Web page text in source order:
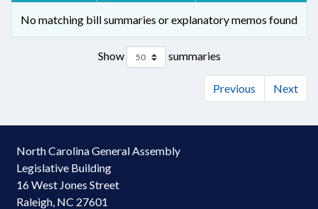
No matching bill summaries or explanatory memos found
Show summaries
Previous Next
North Carolina General Assembly
Legislative Building
16 West Jones Street
Raleigh, NC 27601